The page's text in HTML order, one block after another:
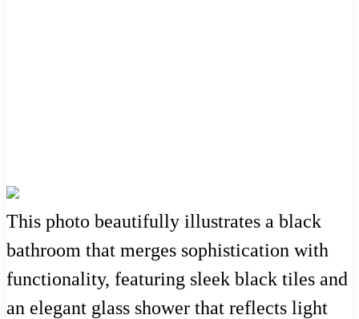
This photo beautifully illustrates a black
bathroom that merges sophistication with
functionality, featuring sleek black tiles and
an elegant glass shower that reflects light